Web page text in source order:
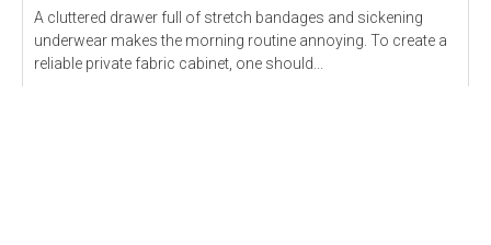
A cluttered drawer full of stretch bandages and sickening
underwear makes the morning routine annoying. To create a
reliable private fabric cabinet, one should...